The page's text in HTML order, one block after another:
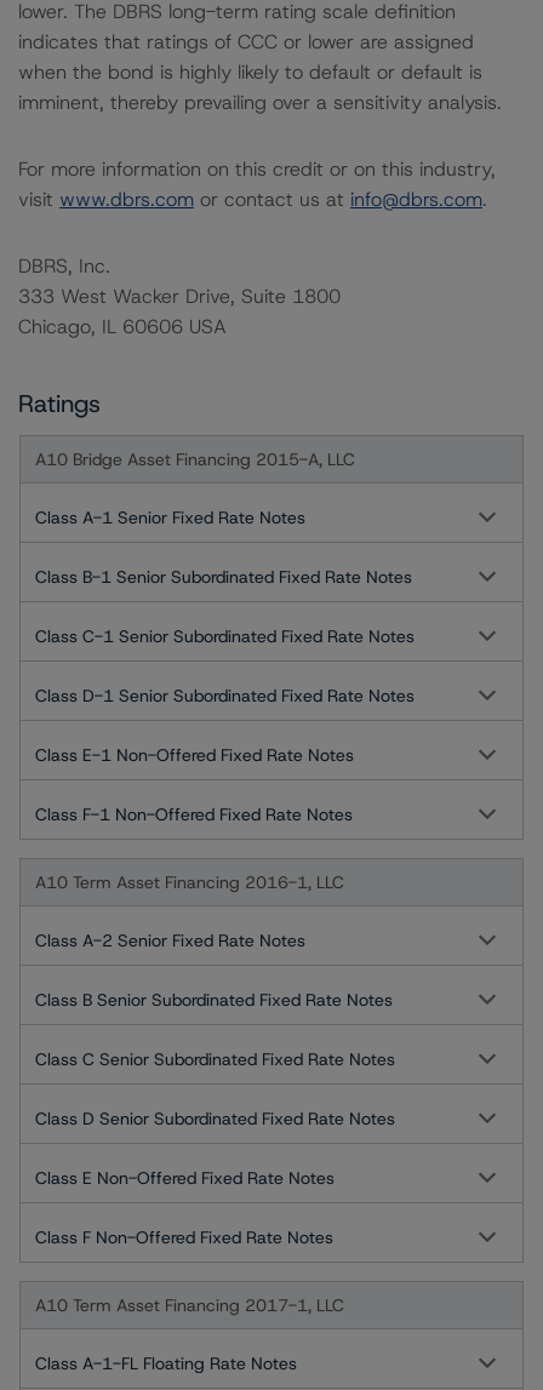
lower. The DBRS long-term rating scale definition
indicates that ratings of CCC or lower are assigned
when the bond is highly likely to default or default is
imminent, thereby prevailing over a sensitivity analysis.
For more information on this credit or on this industry,
visit www.dbrs.com or contact us at info@dbrs.com.
DBRS, Inc.
333 West Wacker Drive, Suite 1800
Chicago, IL 60606 USA
Ratings
A10 Bridge Asset Financing 2015-A, LLC
Class A-1 Senior Fixed Rate Notes
Class B-1 Senior Subordinated Fixed Rate Notes
Class C-1 Senior Subordinated Fixed Rate Notes
Class D-1 Senior Subordinated Fixed Rate Notes
Class E-1 Non-Offered Fixed Rate Notes
Class F-1 Non-Offered Fixed Rate Notes
A10 Term Asset Financing 2016-1, LLC
Class A-2 Senior Fixed Rate Notes
Class B Senior Subordinated Fixed Rate Notes
Class C Senior Subordinated Fixed Rate Notes
Class D Senior Subordinated Fixed Rate Notes
Class E Non-Offered Fixed Rate Notes
Class F Non-Offered Fixed Rate Notes
A10 Term Asset Financing 2017-1, LLC
Class A-1-FL Floating Rate Notes